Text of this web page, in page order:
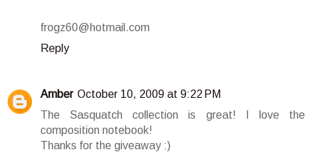
frogz60@hotmail.com
Reply
Amber October 10, 2009 at 9:22 PM
The Sasquatch collection is great! I love the
composition notebook!
Thanks for the giveaway :)